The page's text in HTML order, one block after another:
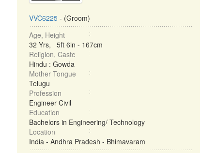
VVC6225 - (Groom)
Age, Height
32 Yrs, 5ft 6in - 167cm
Religion, Caste
Hindu : Gowda
Mother Tongue
Telugu
Profession
Engineer Civil
Education
Bachelors in Engineering/ Technology
Location
India - Andhra Pradesh - Bhimavaram